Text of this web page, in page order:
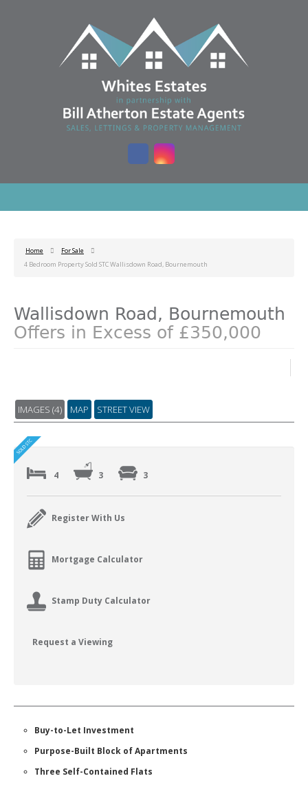
Home
For Sale
4 Bedroom Property Sold STC Wallisdown Road, Bournemouth
Wallisdown Road, Bournemouth
Offers in Excess of £350,000
IMAGES (4) MAP STREET VIEW
4 3 3
Register With Us
Mortgage Calculator
Stamp Duty Calculator
Request a Viewing
Buy-to-Let Investment
Purpose-Built Block of Apartments
Three Self-Contained Flats